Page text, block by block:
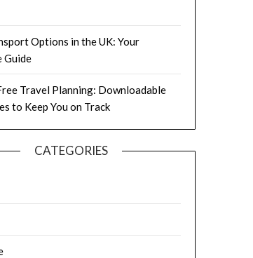
Options in the UK: Your
Guide
Travel Planning: Downloadable
to Keep You on Track
CATEGORIES